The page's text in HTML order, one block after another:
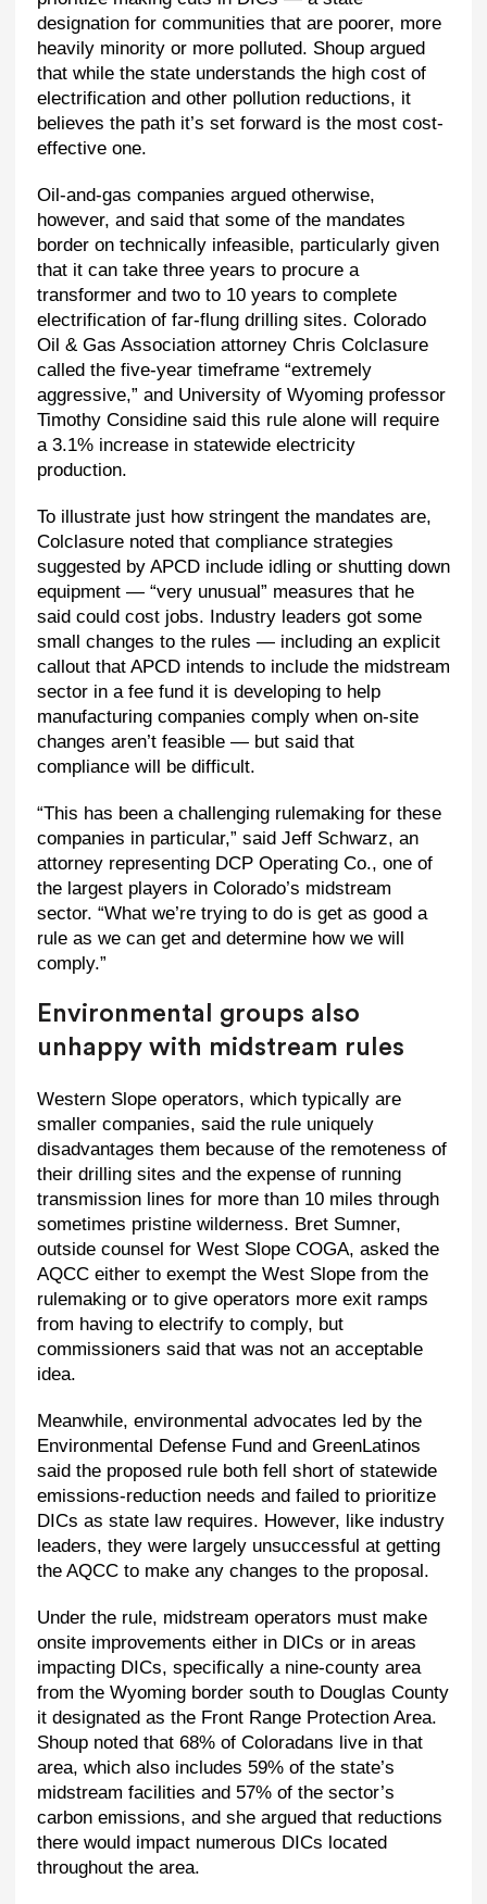
designation for communities that are poorer, more
heavily minority or more polluted. Shoup argued
that while the state understands the high cost of
electrification and other pollution reductions, it
believes the path it’s set forward is the most cost-
effective one.
Oil-and-gas companies argued otherwise,
however, and said that some of the mandates
border on technically infeasible, particularly given
that it can take three years to procure a
transformer and two to 10 years to complete
electrification of far-flung drilling sites. Colorado
Oil & Gas Association attorney Chris Colclasure
called the five-year timeframe “extremely
aggressive,” and University of Wyoming professor
Timothy Considine said this rule alone will require
a 3.1% increase in statewide electricity
production.
To illustrate just how stringent the mandates are,
Colclasure noted that compliance strategies
suggested by APCD include idling or shutting down
equipment — “very unusual” measures that he
said could cost jobs. Industry leaders got some
small changes to the rules — including an explicit
callout that APCD intends to include the midstream
sector in a fee fund it is developing to help
manufacturing companies comply when on-site
changes aren’t feasible — but said that
compliance will be difficult.
“This has been a challenging rulemaking for these
companies in particular,” said Jeff Schwarz, an
attorney representing DCP Operating Co., one of
the largest players in Colorado’s midstream
sector. “What we’re trying to do is get as good a
rule as we can get and determine how we will
comply.”
Environmental groups also
unhappy with midstream rules
Western Slope operators, which typically are
smaller companies, said the rule uniquely
disadvantages them because of the remoteness of
their drilling sites and the expense of running
transmission lines for more than 10 miles through
sometimes pristine wilderness. Bret Sumner,
outside counsel for West Slope COGA, asked the
AQCC either to exempt the West Slope from the
rulemaking or to give operators more exit ramps
from having to electrify to comply, but
commissioners said that was not an acceptable
idea.
Meanwhile, environmental advocates led by the
Environmental Defense Fund and GreenLatinos
said the proposed rule both fell short of statewide
emissions-reduction needs and failed to prioritize
DICs as state law requires. However, like industry
leaders, they were largely unsuccessful at getting
the AQCC to make any changes to the proposal.
Under the rule, midstream operators must make
onsite improvements either in DICs or in areas
impacting DICs, specifically a nine-county area
from the Wyoming border south to Douglas County
it designated as the Front Range Protection Area.
Shoup noted that 68% of Coloradans live in that
area, which also includes 59% of the state’s
midstream facilities and 57% of the sector’s
carbon emissions, and she argued that reductions
there would impact numerous DICs located
throughout the area.